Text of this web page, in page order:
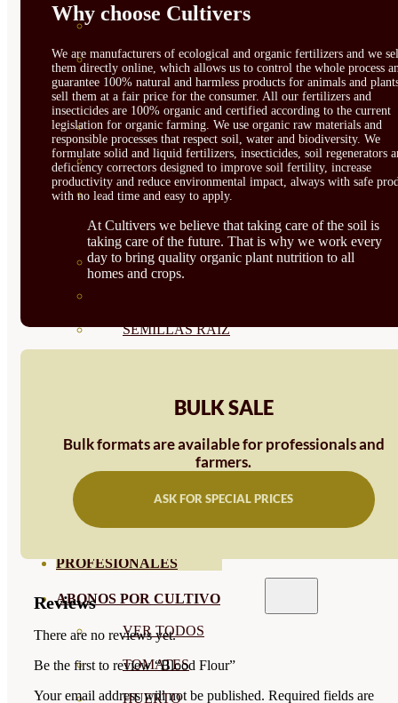
HORTALIZA FRUTO
SEMILLAS HORTALIZA DE
HOJA
SEMILLAS AROMÁTICAS
SEMILLAS FLORES
SEMILLAS FLORES
COMESTIBLES
SEMILLAS TRADICIONALES
SEMILLAS RAÍZ
MICROGREEN
TIRAS DE SEMILLAS
BOMBAS DE SEMILLAS
BANDEJAS Y SEMILLEROS
PROFESIONALES
ABONOS POR CULTIVO
VER TODOS
TOMATES
HUERTO
Why choose Cultivers
We are manufacturers of ecological and organic fertilizers and we
them directly online, which allows us to control the whole process
guarantee 100% natural and harmless products for animals and
sell them at a fair price for the consumer. All our fertilizers and
insecticides are 100% organic and certified according to the current
legislation for organic farming. We use organic raw materials and
responsible processes that respect soil, water and biodiversity. We
formulate solid and liquid fertilizers, insecticides, soil regenerators
deficiency correctors designed to improve soil fertility, increase
productivity and reduce environmental impact, always with safe
with no lead time and easy to apply.
At Cultivers we believe that taking care of the soil is
taking care of the future. That is why we work every
day to bring quality organic plant nutrition to all
homes and crops.
BULK SALE
Bulk formats are available for professionals and
farmers.
ASK FOR SPECIAL PRICES
Reviews
There are no reviews yet.
Be the first to review “Blood Flour”
Your email address will not be published. Required fields are